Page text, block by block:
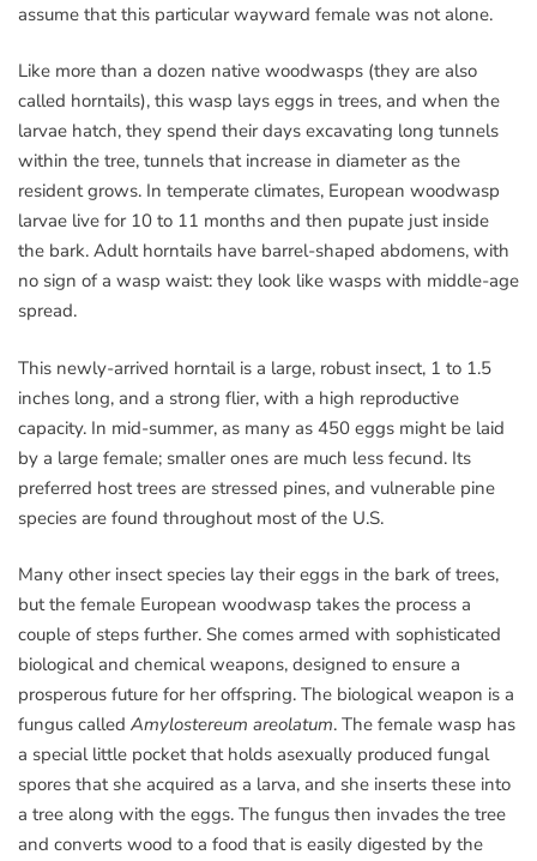
assume that this particular wayward female was not alone.
Like more than a dozen native woodwasps (they are also
called horntails), this wasp lays eggs in trees, and when the
larvae hatch, they spend their days excavating long tunnels
within the tree, tunnels that increase in diameter as the
resident grows. In temperate climates, European woodwasp
larvae live for 10 to 11 months and then pupate just inside
the bark. Adult horntails have barrel-shaped abdomens, with
no sign of a wasp waist: they look like wasps with middle-age
spread.
This newly-arrived horntail is a large, robust insect, 1 to 1.5
inches long, and a strong flier, with a high reproductive
capacity. In mid-summer, as many as 450 eggs might be laid
by a large female; smaller ones are much less fecund. Its
preferred host trees are stressed pines, and vulnerable pine
species are found throughout most of the U.S.
Many other insect species lay their eggs in the bark of trees,
but the female European woodwasp takes the process a
couple of steps further. She comes armed with sophisticated
biological and chemical weapons, designed to ensure a
prosperous future for her offspring. The biological weapon is a
fungus called Amylostereum areolatum. The female wasp has
a special little pocket that holds asexually produced fungal
spores that she acquired as a larva, and she inserts these into
a tree along with the eggs. The fungus then invades the tree
and converts wood to a food that is easily digested by the